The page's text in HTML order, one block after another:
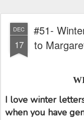
DEC
17
#51-
to
I love winter
when you have